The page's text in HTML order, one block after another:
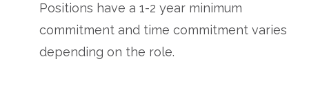
Positions have a 1-2 year minimum
commitment and time commitment varies
depending on the role.